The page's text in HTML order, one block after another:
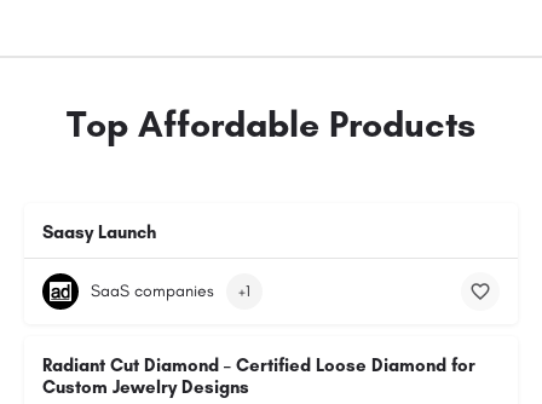
Top Affordable Products
Saasy Launch
SaaS companies +1
Radiant Cut Diamond – Certified Loose Diamond for
Custom Jewelry Designs